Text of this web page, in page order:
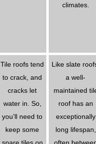
climates.
Tile roofs tend
to crack, and
cracks let
water in. So,
you’ll need to
keep some
Like slate
a well-
maintained
roof has an
exceptionally
long lifespan,